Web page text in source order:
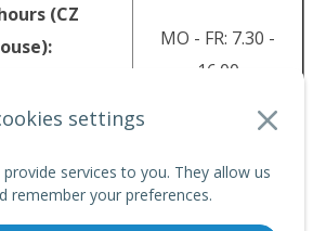
settings
services to you. They allow us
remember your preferences.
(CZ
MO - FR: 7.30 -
16.00